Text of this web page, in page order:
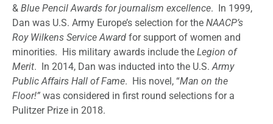
& Blue Pencil Awards for journalism excellence. In 1999,
Dan was U.S. Army Europe’s selection for the NAACP’s
Roy Wilkens Service Award for support of women and
minorities. His military awards include the Legion of
Merit. In 2014, Dan was inducted into the U.S.Army
Public Affairs Hall of Fame. His novel, “Man on the
Floor!” was considered in first round selections for a
Pulitzer Prize in 2018.